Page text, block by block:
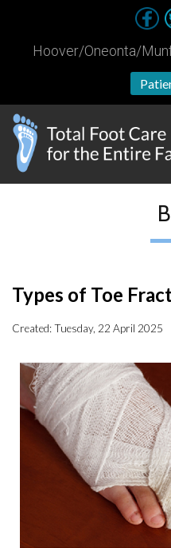
Hoover/Oneonta/
Types of Toe
Created:Tuesday, 22 April 2025